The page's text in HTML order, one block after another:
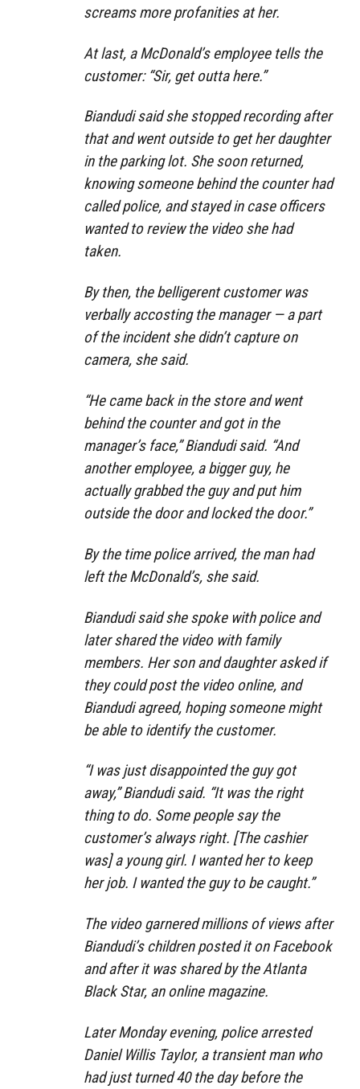
screams more profanities at her.
At last, a McDonald’s employee tells the
customer: “Sir, get outta here.”
Biandudi said she stopped recording after
that and went outside to get her daughter
in the parking lot. She soon returned,
knowing someone behind the counter had
called police, and stayed in case officers
wanted to review the video she had
taken.
By then, the belligerent customer was
verbally accosting the manager — a part
of the incident she didn’t capture on
camera, she said.
“He came back in the store and went
behind the counter and got in the
manager’s face,” Biandudi said. “And
another employee, a bigger guy, he
actually grabbed the guy and put him
outside the door and locked the door.”
By the time police arrived, the man had
left the McDonald’s, she said.
Biandudi said she spoke with police and
later shared the video with family
members. Her son and daughter asked if
they could post the video online, and
Biandudi agreed, hoping someone might
be able to identify the customer.
“I was just disappointed the guy got
away,” Biandudi said. “It was the right
thing to do. Some people say the
customer’s always right. [The cashier
was] a young girl. I wanted her to keep
her job. I wanted the guy to be caught.”
The video garnered millions of views after
Biandudi’s children posted it on Facebook
and after it was shared by the Atlanta
Black Star, an online magazine.
Later Monday evening, police arrested
Daniel Willis Taylor, a transient man who
had just turned 40 the day before the